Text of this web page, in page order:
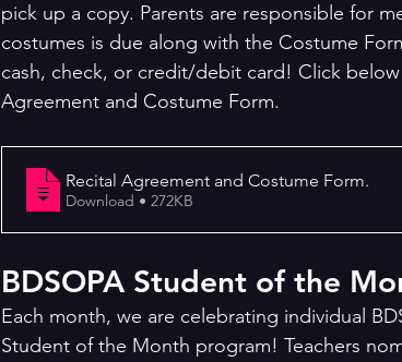
pick up a copy. Parents are responsible for
costumes is due along with the Costume
cash, check, or credit/debit card! Click
Agreement and Costume Form.
Recital Agreement and Costume Form.
Download • 272KB
BDSOPA Student of the
Each month, we are celebrating individual
Student of the Month program! Teachers